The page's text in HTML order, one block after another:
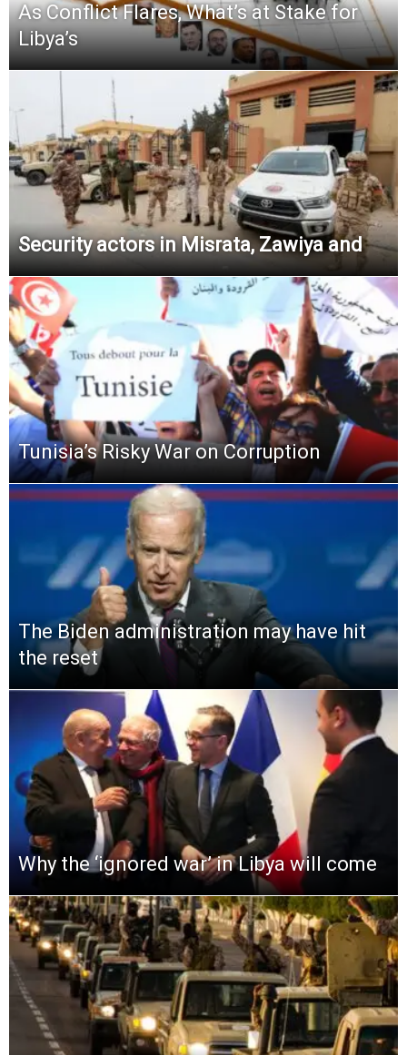
As Conflict Flares, What’s at Stake for
Libya’s
Security actors in Misrata, Zawiya and
Tunisia’s Risky War on Corruption
The Biden administration may have hit
the reset
Why the ‘ignored war’ in Libya will come